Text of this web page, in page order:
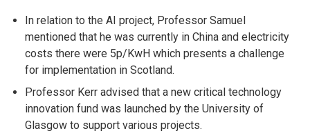
In relation to the AI project, Professor Samuel
mentioned that he was currently in China and electricity
costs there were 5p/KwH which presents a challenge
for implementation in Scotland.
Professor Kerr advised that a new critical technology
innovation fund was launched by the University of
Glasgow to support various projects.